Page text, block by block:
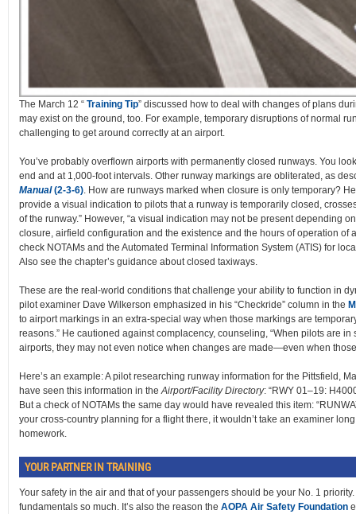
The March 12 “ Training Tip” discussed how to deal with changes of plans
may exist on the ground, too. For example, temporary disruptions of normal
challenging to get around correctly at an airport.
You’ve probably overflown airports with permanently closed runways. You
end and at 1,000-foot intervals. Other runway markings are obliterated, as
Manual (2-3-6) . How are runways marked when closure is only temporary?
provide a visual indication to pilots that a runway is temporarily closed,
of the runway.” However, “a visual indication may not be present depending
closure, airfield configuration and the existence and the hours of operation of
check NOTAMs and the Automated Terminal Information System (ATIS) for
Also see the chapter’s guidance about closed taxiways.
These are the real-world conditions that challenge your ability to function in
pilot examiner Dave Wilkerson emphasized in his “Checkride” column in the
to airport markings in an extra-special way when those markings are
reasons.” He cautioned against complacency, counseling, “When pilots are
airports, they may not even notice when changes are made—even when
Here’s an example: A pilot researching runway information for the Pittsfield,
have seen this information in the Airport/Facility Directory: “RWY 01–19:
But a check of NOTAMs the same day would have revealed this item:
your cross-country planning for a flight there, it wouldn’t take an examiner
homework.
YOUR PARTNER IN TRAINING
Your safety in the air and that of your passengers should be your No. 1
fundamentals so much. It’s also the reason the AOPA Air Safety Foundation